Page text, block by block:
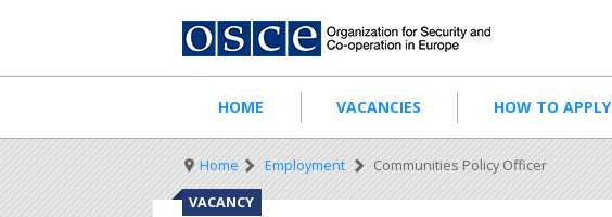
content
navigation
HOME VACANCIES HOW TO APPLY
Breadcrumb
Home Employment Communities Policy Officer
VACANCY